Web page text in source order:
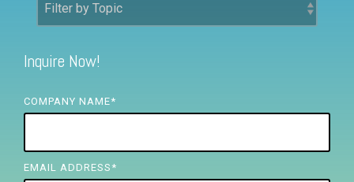
FREE ASSESSMENT
Inquire Now!
COMPANY NAME*
EMAIL ADDRESS *